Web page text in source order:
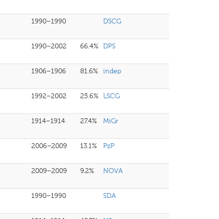
1990–1990 DSCG
1990–2002 66.4% DPS
1906–1906 81.6% indep
1992–2002 25.6% LSCG
1914–1914 27.4% MiGr
2006–2009 13.1% PzP
2009–2009 9.2% NOVA
1990–1990 SDA